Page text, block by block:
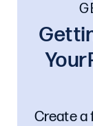
Create a